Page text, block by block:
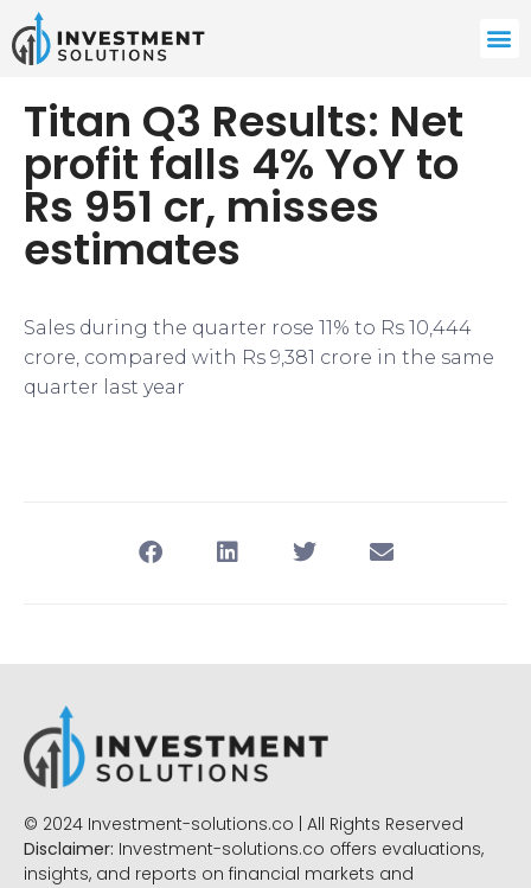
Titan Q3 Results: Net
profit falls 4% YoY to
Rs 951 cr, misses
estimates
Sales during the quarter rose 11% to Rs 10,444
crore, compared with Rs 9,381 crore in the same
quarter last year
© 2024 Investment-solutions.co | All Rights Reserved
Disclaimer: Investment-solutions.co offers evaluations,
insights, and reports on financial markets and